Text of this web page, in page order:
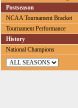
Postseason
NCAA Tournament Bracket
Tournament Performance
History
National Champions